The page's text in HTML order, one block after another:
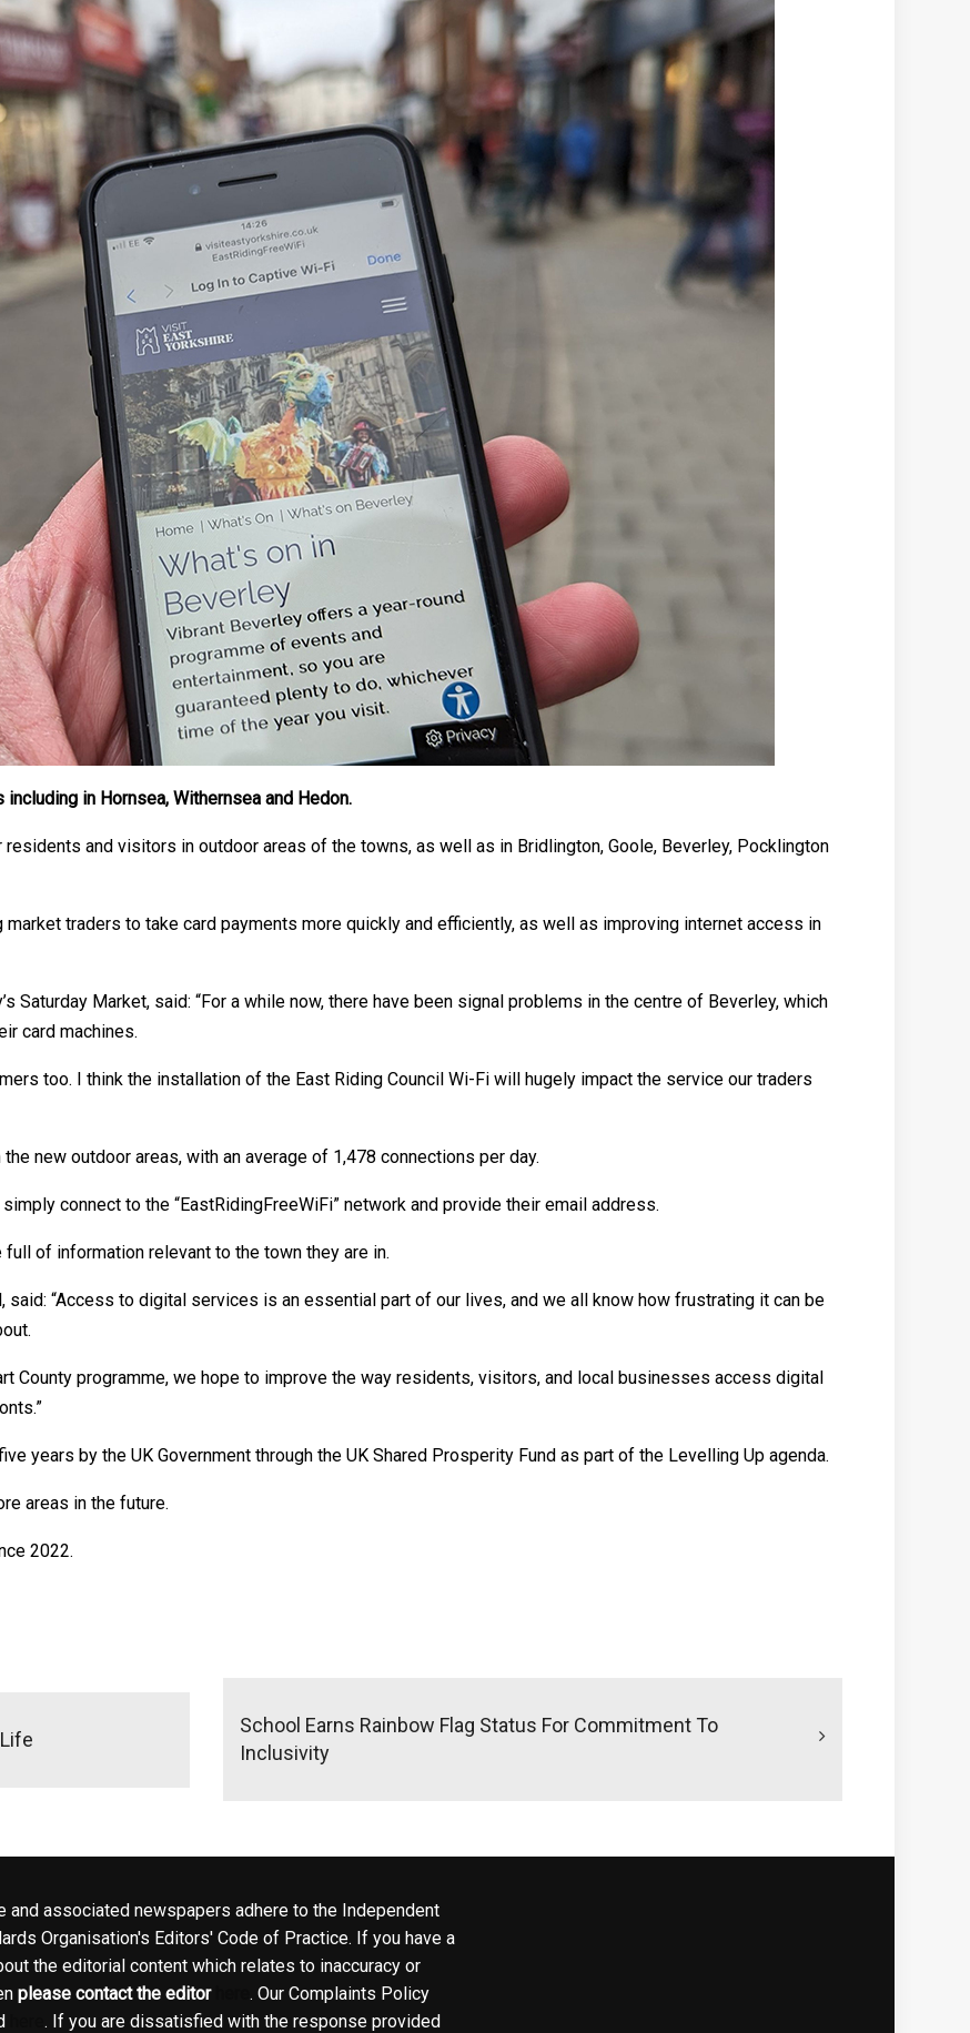
in Hornsea, Withernsea and Hedon.
and visitors in outdoor areas of the towns, as well as in Bridlington, Goole, Beverley, Pocklington
traders to take card payments more quickly and efficiently, as well as improving internet access in
Saturday Market, said: “For a while now, there have been signal problems in the centre of Beverley, which
card machines.
too. I think the installation of the East Riding Council Wi-Fi will hugely impact the service our traders
new outdoor areas, with an average of 1,478 connections per day.
connect to the “EastRidingFreeWiFi” network and provide their email address.
of information relevant to the town they are in.
“Access to digital services is an essential part of our lives, and we all know how frustrating it can be
County programme, we hope to improve the way residents, visitors, and local businesses access digital
years by the UK Government through the UK Shared Prosperity Fund as part of the Levelling Up agenda.
areas in the future.
2022.
School Earns Rainbow Flag Status For Commitment To
Inclusivity
and associated newspapers adhere to the Independent
Organisation's Editors' Code of Practice. If you have a
the editorial content which relates to inaccuracy or
please contact the editor
. Our Complaints Policy
. If you are dissatisfied with the response provided